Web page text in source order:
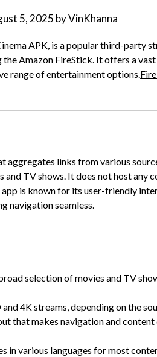
5, 2025 byVinKhanna
APK, is a popular third-party
Amazon FireStick. It offers a
range of entertainment options.
aggregates links from various
and TV shows. It does not host any
app is known for its user-friendly
navigation seamless.
selection of movies and TV
4K streams, depending on the
that makes navigation and
in various languages for most